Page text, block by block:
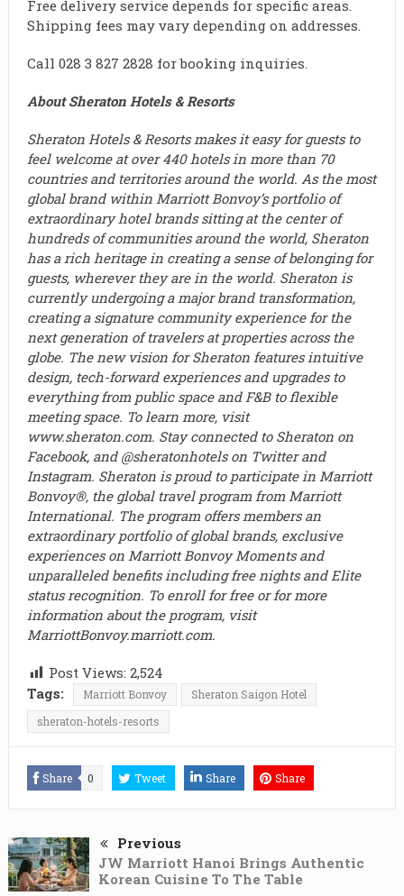
Free delivery service depends for specific areas.
Shipping fees may vary depending on addresses.
Call 028 3 827 2828 for booking inquiries.
About Sheraton Hotels & Resorts
Sheraton Hotels & Resorts makes it easy for guests to
feel welcome at over 440 hotels in more than 70
countries and territories around the world. As the most
global brand within Marriott Bonvoy’s portfolio of
extraordinary hotel brands sitting at the center of
hundreds of communities around the world, Sheraton
has a rich heritage in creating a sense of belonging for
guests, wherever they are in the world. Sheraton is
currently undergoing a major brand transformation,
creating a signature community experience for the
next generation of travelers at properties across the
globe. The new vision for Sheraton features intuitive
design, tech-forward experiences and upgrades to
everything from public space and F&B to flexible
meeting space. To learn more, visit
www.sheraton.com. Stay connected to Sheraton on
Facebook, and @sheratonhotels on Twitter and
Instagram. Sheraton is proud to participate in Marriott
Bonvoy®, the global travel program from Marriott
International. The program offers members an
extraordinary portfolio of global brands, exclusive
experiences on Marriott Bonvoy Moments and
unparalleled benefits including free nights and Elite
status recognition. To enroll for free or for more
information about the program, visit
MarriottBonvoy.marriott.com.
Post Views: 2,524
Tags:
Marriott Bonvoy
Sheraton Saigon Hotel
sheraton-hotels-resorts
Share 0 Tweet Share Share
Previous
JW Marriott Hanoi Brings Authentic
Korean Cuisine To The Table